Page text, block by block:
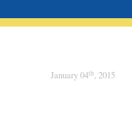
January 04th, 2015